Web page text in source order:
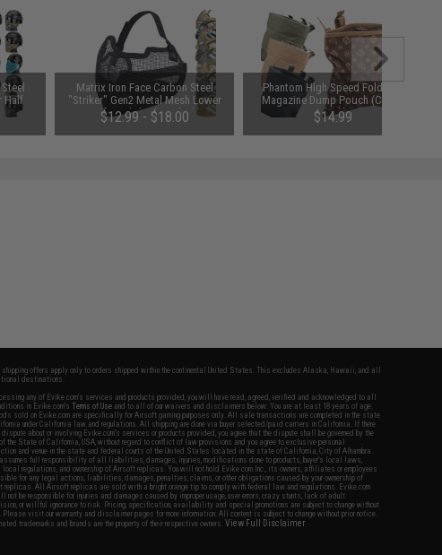
Half
Matrix Iron Face Carbon Steel
"Striker" Gen2 Metal Mesh Lower
Half Mask (Color: Black)
$12.99 - $18.00
Phantom High Speed Foldable
Magazine Dump Pouch (Color:
Black)
$14.99
shipping offers apply only to orders shipped within the continental United States. This excludes Alaska, Hawaii, and all
destinations.
any of Evike.com's services and products provided, you will have read, agreed, verified and acknowledged to all
in Evike.com'sTerms of Use and to all of our waivers and disclaimers below: You are at least 18 years of age.
sold on Evike.com are specifically for Airsoft gaming purposes only. All sale transactions are completed in the state
under California law and regulations. All shipping are done via buyer selected/paid carriers in California. If there
about or involving Evike.com's services or products provided, you agree that the dispute shall be governed by the
the State of California, USA, without regard to conflict of law provisions and you agree to exclusive personal
and venue in the state and federal courts of the United States located in the state of California, City of Alhambra.
assumes full responsibility of all liabilities, damages, injuries, modifications done to products, buyer's local laws,
local regulations, and ownership of Airsoft replicas. You will not hold Evike.com Inc., its owners, affiliates or employees
for any legal actions, liabilities, damages, penalties, claims, or other obligations caused by your ownership of
replicas. All Airsoft replicas are sold with a bright orange tip to comply with federal law and regulations. Evike.com
not be responsible for injuries and damages caused by improper usage, user errors, crazy stunts, lack of adult
or willful ignorance to risk. Pricing, specification, availability and special promotions are subject to change without
Please visit our warranty and disclaimer pages for more information. All content is subject to change without prior notice.
trademarks and brands are the property of their respective owners.View Full Disclaimer